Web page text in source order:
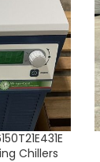
Chillers